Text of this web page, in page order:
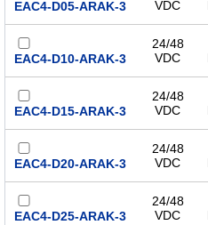
EAC4-D05-ARAK-3
VDC
EAC4-D10-ARAK-3
24/48
VDC
EAC4-D15-ARAK-3
24/48
VDC
EAC4-D20-ARAK-3
24/48
VDC
EAC4-D25-ARAK-3
24/48
VDC